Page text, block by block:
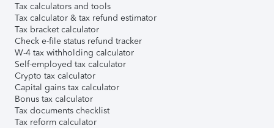
Tax calculators and tools
Tax calculator & tax refund estimator
Tax bracket calculator
Check e-file status refund tracker
W-4 tax withholding calculator
Self-employed tax calculator
Crypto tax calculator
Capital gains tax calculator
Bonus tax calculator
Tax documents checklist
Tax reform calculator